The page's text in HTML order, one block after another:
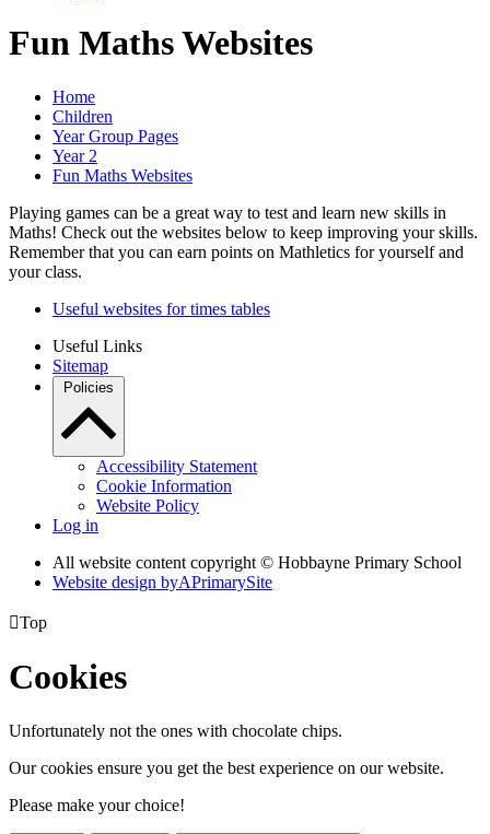
Fun Maths Websites
Home
Children
Year Group Pages
Year 2
Fun Maths Websites
Playing games can be a great way to test and learn new skills in
Maths! Check out the websites below to keep improving your skills.
Remember that you can earn points on Mathletics for yourself and
your class.
Useful websites for times tables
Useful Links
Sitemap
Policies
Accessibility Statement
Cookie Information
Website Policy
Log in
All website content copyright © Hobbayne Primary School
Website design byAPrimarySite
Top
Cookies
Unfortunately not the ones with chocolate chips.
Our cookies ensure you get the best experience on our website.
Please make your choice!